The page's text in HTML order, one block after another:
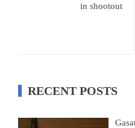
in shootout
RECENT POSTS